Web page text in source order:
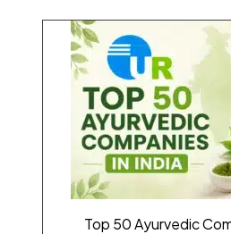
Top 50 Ayurvedic